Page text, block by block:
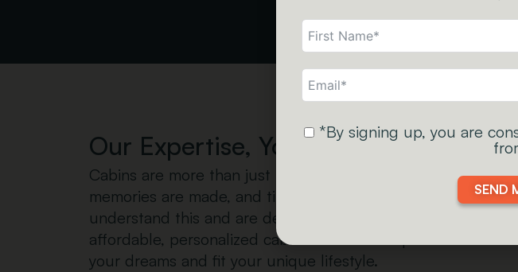
Our Expertise, Your Way
Cabins are more than just buildings—they are where
memories are made, and time seems to slow down. We
understand this and are dedicated to crafting
affordable, personalized cabins that create space for
your dreams and fit your unique lifestyle.
*By signing up, you are
SEND